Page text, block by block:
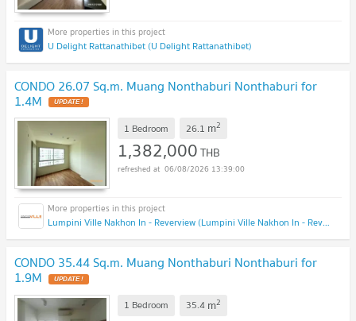
U Delight Rattanathibet (U Delight Rattanathibet)
CONDO 26.07 Sq.m. Muang Nonthaburi Nonthaburi for
1.4M UPDATE !
1 Bedroom 26.1 m2
1,382,000THB
06/08/2026 13:39:00
Lumpini Ville Nakhon In - Reverview (Lumpini Ville Nakhon In - Reverview)
CONDO 35.44 Sq.m. Muang Nonthaburi Nonthaburi for
1.9M UPDATE !
1 Bedroom 35.4 m2